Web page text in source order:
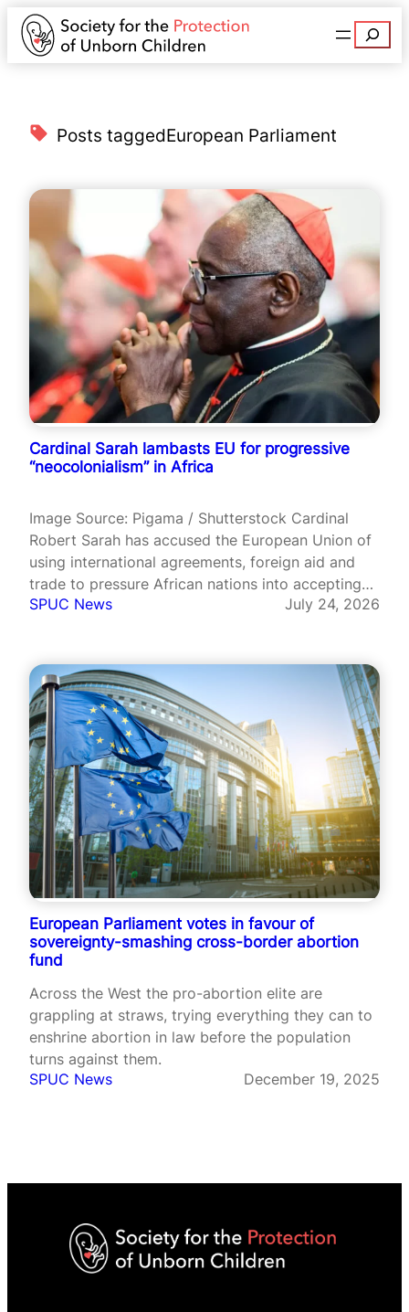
Search
Posts taggedEuropean Parliament
Cardinal Sarah lambasts EU for progressive
“neocolonialism” in Africa
Image Source: Pigama / Shutterstock Cardinal
Robert Sarah has accused the European Union of
using international agreements, foreign aid and
trade to pressure African nations into accepting
abortion and LGBT ideology. Speaking at the
engaging in…
SPUC News July 24, 2026
European Parliament votes in favour of
sovereignty-smashing cross-border abortion
fund
Across the West the pro-abortion elite are
grappling at straws, trying everything they can to
enshrine abortion in law before the population
turns against them.
SPUC News
December 19, 2025